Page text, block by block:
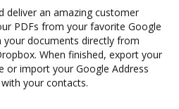
deliver an amazing customer
PDFs from your favorite Google
your documents directly from
When finished, export your
or import your Google Address
your contacts.